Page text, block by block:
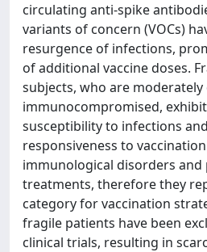
circulating anti-spike
variants of concern (VOCs)
resurgence of infections,
of additional vaccine doses.
subjects, who are moderately
immunocompromised,
susceptibility to infections
responsiveness to
immunological disorders and
treatments, therefore they
category for vaccination
fragile patients have been
clinical trials, resulting in